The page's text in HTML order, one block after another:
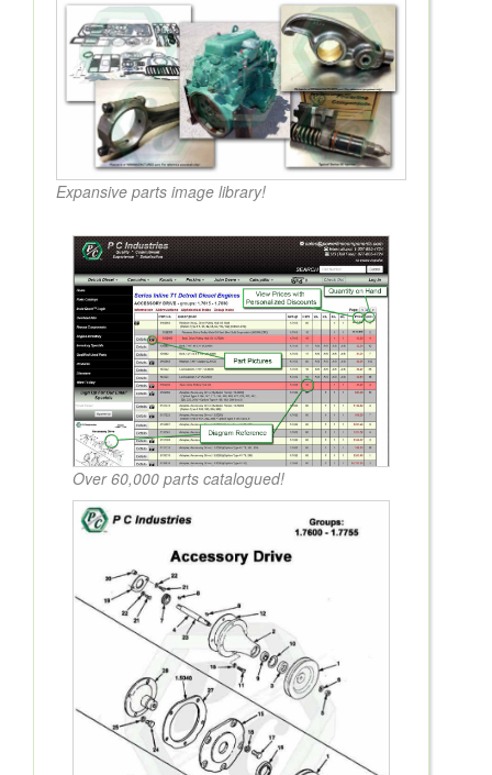
Expansive parts image library!
Over 60,000 parts catalogued!